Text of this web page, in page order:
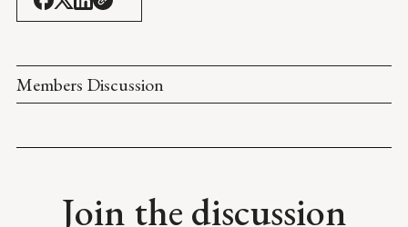
Members Discussion
Join the discussion